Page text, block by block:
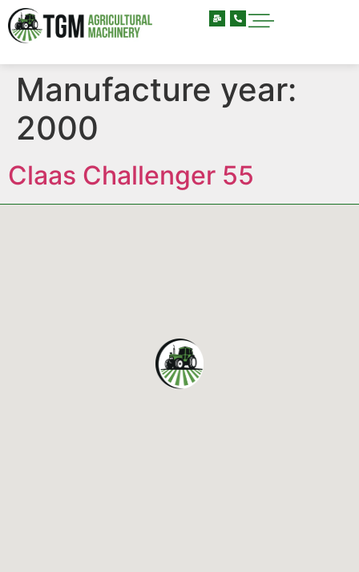
Manufacture year:
2000
Claas Challenger 55